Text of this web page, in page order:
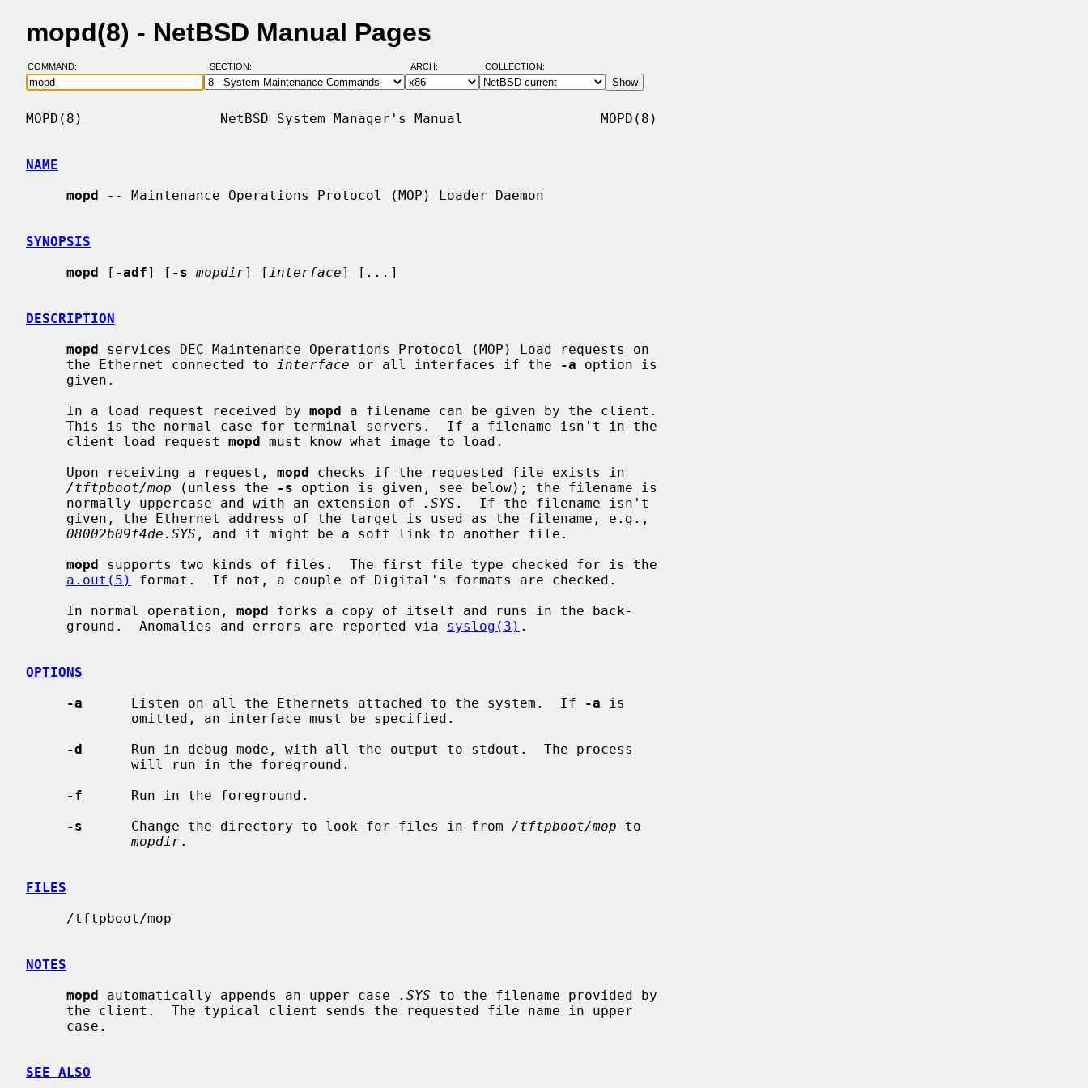
mopd(8) - NetBSD Manual Pages
COMMAND: SECTION: ARCH: COLLECTION:
MOPD(8)                 NetBSD System Manager's Manual                 MOPD(8)
NAME
mopd -- Maintenance Operations Protocol (MOP) Loader Daemon
SYNOPSIS
mopd [ -adf] [ -s mopdir] [ interface] [ ... ]
DESCRIPTION
mopd services DEC Maintenance Operations Protocol (MOP) Load requests on
     the Ethernet connected to
interface or all interfaces if the -a option is
     In a load request received by
mopd a filename can be given by the client.
     client load request
mopd must know what image to load.
     Upon receiving a request,
mopd checks if the requested file exists in
/tftpboot/mop (unless the -s option is given, see below); the filename is
     normally uppercase and with an extension of
.SYS .  If the filename isn't
08002b09f4de.SYS , and it might be a soft link to another file.
mopd supports two kinds of files.  The first file type checked for is the
a.out(5)
format.  If not, a couple of Digital's formats are checked.
     In normal operation,
mopd forks a copy of itself and runs in the back-
     ground.  Anomalies and errors are reported via
syslog(3) .
OPTIONS
-a
      Listen on all the Ethernets attached to the system.  If
-a is
-d
      Run in debug mode, with all the output to stdout.  The process
-f
      Run in the foreground.
-s
      Change the directory to look for files in from
/tftpboot/mop to
mopdir.
FILES
NOTES
mopd automatically appends an upper case .SYS to the filename provided by
SEE ALSO